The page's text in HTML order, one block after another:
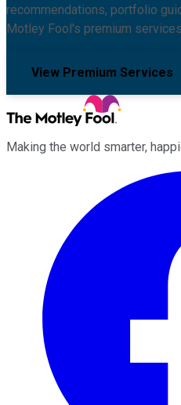
recommendations, portfolio
Motley Fool's premium
View Premium Services
Making the world smarter,